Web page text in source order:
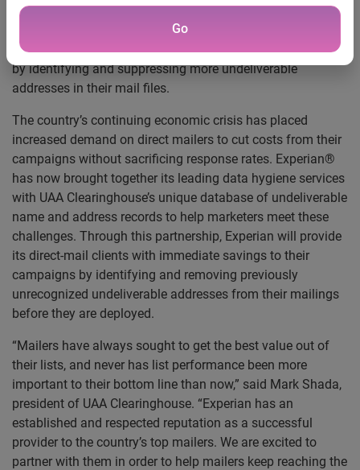
Go
Services, a part of global information company Experian,
today announced it has partnered with UAA Clearinghouse
to help marketers boost the power of their mailing budgets
by identifying and suppressing more undeliverable
addresses in their mail files.
The country’s continuing economic crisis has placed
increased demand on direct mailers to cut costs from their
campaigns without sacrificing response rates. Experian®
has now brought together its leading data hygiene services
with UAA Clearinghouse’s unique database of undeliverable
name and address records to help marketers meet these
challenges. Through this partnership, Experian will provide
its direct-mail clients with immediate savings to their
campaigns by identifying and removing previously
unrecognized undeliverable addresses from their mailings
before they are deployed.
“Mailers have always sought to get the best value out of
their lists, and never has list performance been more
important to their bottom line than now,” said Mark Shada,
president of UAA Clearinghouse. “Experian has an
established and respected reputation as a successful
provider to the country’s top mailers. We are excited to
partner with them in order to help mailers keep reaching the